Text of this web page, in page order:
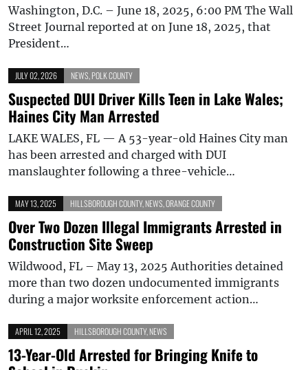
Washington, D.C. – June 18, 2025, 6:00 PM The Wall
Street Journal reported at on June 18, 2025, that
President…
JULY 02, 2026 NEWS POLK COUNTY
Suspected DUI Driver Kills Teen in Lake Wales;
Haines City Man Arrested
LAKE WALES, FL — A 53-year-old Haines City man
has been arrested and charged with DUI
manslaughter following a three-vehicle…
MAY 13, 2025 HILLSBOROUGH COUNTY, NEWS ORANGE COUNTY
Over Two Dozen Illegal Immigrants Arrested in
Construction Site Sweep
Wildwood, FL – May 13, 2025 Authorities detained
more than two dozen undocumented immigrants
during a major worksite enforcement action…
APRIL 12, 2025 HILLSBOROUGH COUNTY, NEWS
13-Year-Old Arrested for Bringing Knife to